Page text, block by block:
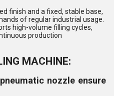
finish and a fixed, stable base,
of regular industrial usage.
high-volume filling cycles,
production
MACHINE:
nozzle ensure